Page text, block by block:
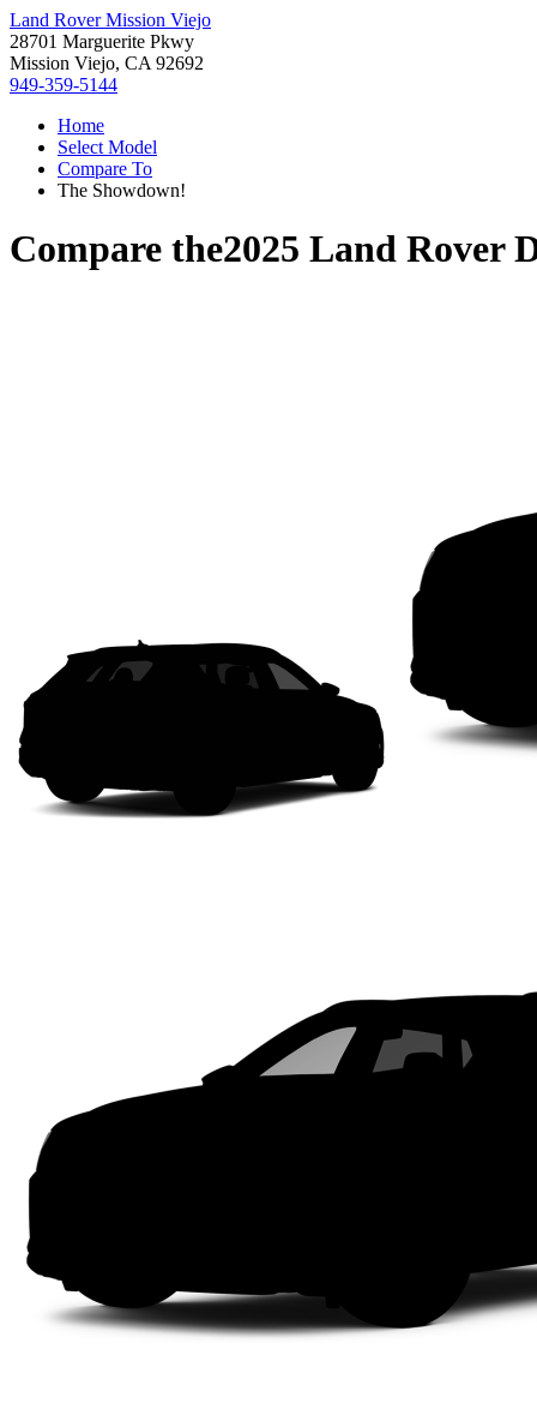
Land Rover Mission Viejo
28701 Marguerite Pkwy
Mission Viejo, CA 92692
949-359-5144
Home
Select Model
Compare To
The Showdown!
Compare the2025 Land Rover